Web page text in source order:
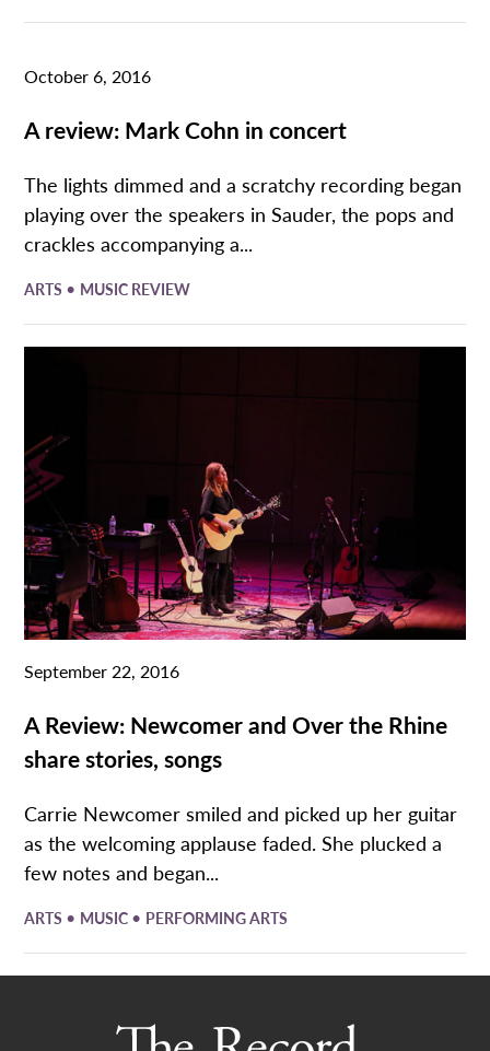
October 6, 2016
A review: Mark Cohn in concert
The lights dimmed and a scratchy recording began
playing over the speakers in Sauder, the pops and
crackles accompanying a...
ARTS • MUSIC REVIEW
September 22, 2016
A Review: Newcomer and Over the Rhine
share stories, songs
Carrie Newcomer smiled and picked up her guitar
as the welcoming applause faded. She plucked a
few notes and began...
ARTS • MUSIC • PERFORMING ARTS